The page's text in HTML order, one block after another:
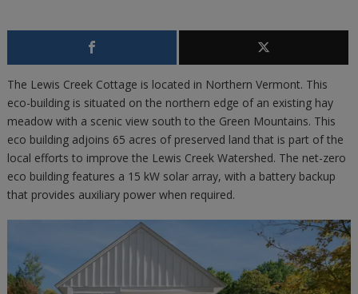
The Lewis Creek Cottage is located in Northern Vermont. This
eco-building is situated on the northern edge of an existing hay
meadow with a scenic view south to the Green Mountains. This
eco building adjoins 65 acres of preserved land that is part of the
local efforts to improve the Lewis Creek Watershed. The net-zero
eco building features a 15 kW solar array, with a battery backup
that provides auxiliary power when required.